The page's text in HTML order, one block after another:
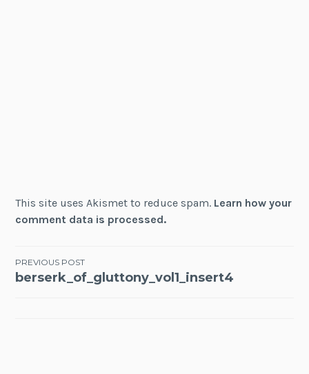
This site uses Akismet to reduce spam. Learn how your
comment data is processed.
Post
PREVIOUS POST
berserk_of_gluttony_vol1_insert4